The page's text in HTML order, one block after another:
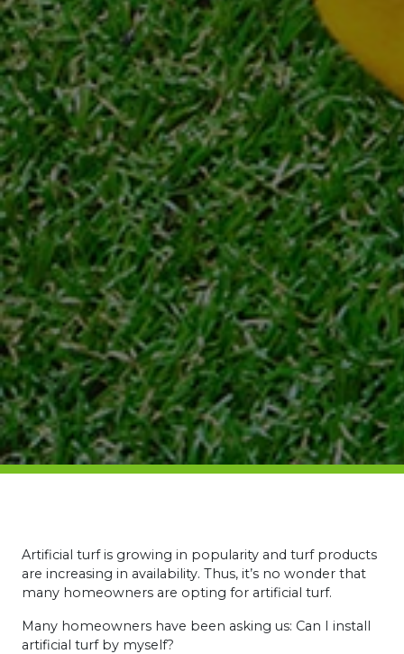
Artificial turf is growing in popularity and turf products
are increasing in availability. Thus, it’s no wonder that
many homeowners are opting for artificial turf.
Many homeowners have been asking us: Can I install
artificial turf by myself?